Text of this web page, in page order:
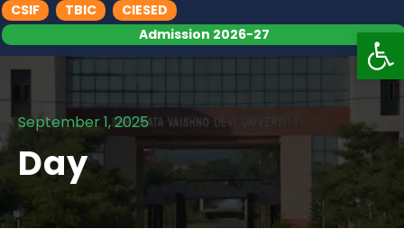
CSIF TBIC
CIESED
Admission 2026-27
September 1, 2025
Day